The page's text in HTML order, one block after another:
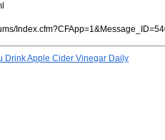
Drink Apple Cider Vinegar Daily